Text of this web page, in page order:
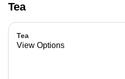
Tea
Tea
View Options